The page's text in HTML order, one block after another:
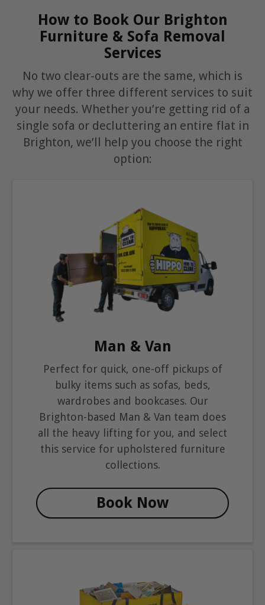
How to Book Our Brighton
Furniture & Sofa Removal
Services
No two clear-outs are the same, which is
why we offer three different services to suit
your needs. Whether you’re getting rid of a
single sofa or decluttering an entire flat in
Brighton, we’ll help you choose the right
option:
Man & Van
Perfect for quick, one-off pickups of
bulky items such as sofas, beds,
wardrobes and bookcases. Our
Brighton-based Man & Van team does
all the heavy lifting for you, and select
this service for upholstered furniture
collections.
Book Now